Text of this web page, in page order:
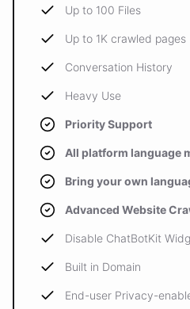
Up to 100 Files
Up to 1K crawled pages
Conversation History
Heavy Use
Priority Support
All platform language
Bring your own
Advanced Website
Disable ChatBotKit
Built in Domain
End-user Privacy-